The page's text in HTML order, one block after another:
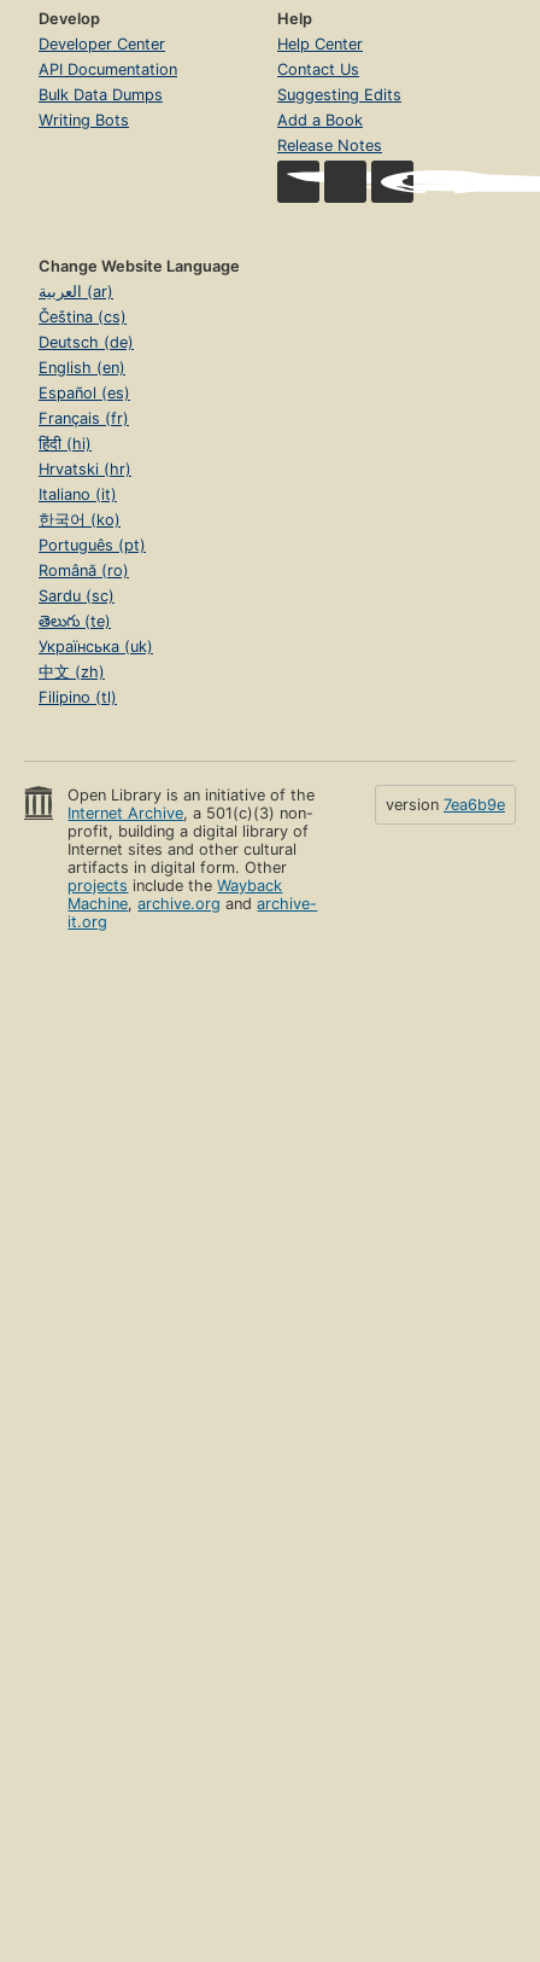
Develop
Developer Center
API Documentation
Bulk Data Dumps
Writing Bots
Help
Help Center
Contact Us
Suggesting Edits
Add a Book
Release Notes
Change Website Language
العربية (ar)
Čeština (cs)
Deutsch (de)
English (en)
Español (es)
Français (fr)
हिंदी (hi)
Hrvatski (hr)
Italiano (it)
한국어 (ko)
Português (pt)
Română (ro)
Sardu (sc)
తెలుగు (te)
Українська (uk)
中文 (zh)
Filipino (tl)
Open Library is an initiative of the
Internet Archive, a 501(c)(3) non-
profit, building a digital library of
Internet sites and other cultural
artifacts in digital form. Other
projects include theWayback
Machine,archive.org andarchive-
it.org
version 7ea6b9e